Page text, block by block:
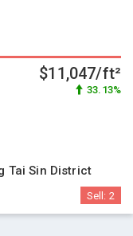
$11,047/ft²
33.13%
Tai Sin District
Sell: 2